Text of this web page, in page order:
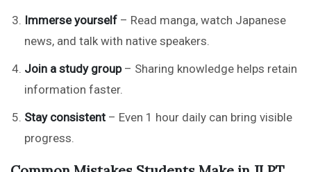
Immerse yourself – Read manga, watch Japanese
news, and talk with native speakers.
Join a study group– Sharing knowledge helps retain
information faster.
Stay consistent – Even 1 hour daily can bring visible
progress.